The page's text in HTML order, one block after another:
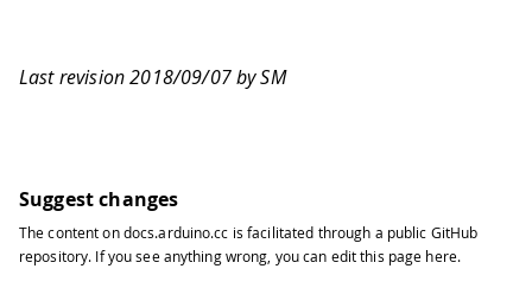
Last revision 2018/09/07 by SM
Suggest changes
The content ondocs.arduino.cc is facilitated through a public GitHub
repository. If you see anything wrong, you can edit this page here.